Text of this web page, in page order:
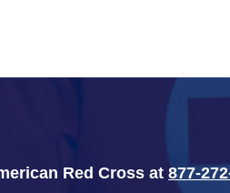
Red Cross at 877-